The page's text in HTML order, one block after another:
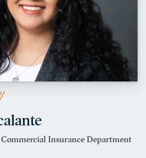
Insurance Department